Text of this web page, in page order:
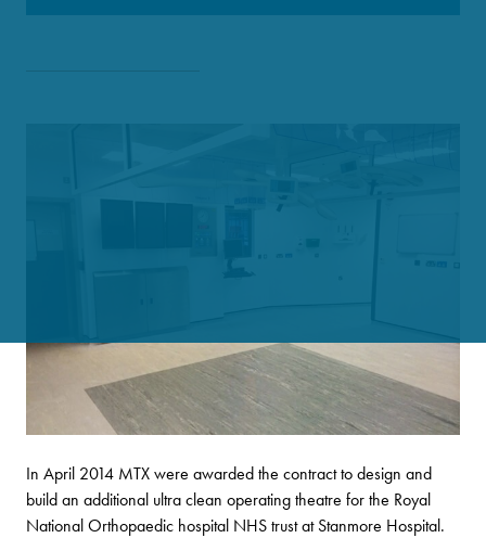
In April 2014 MTX were awarded the contract to design and
build an additional ultra clean operating theatre for the Royal
National Orthopaedic hospital NHS trust at Stanmore Hospital.